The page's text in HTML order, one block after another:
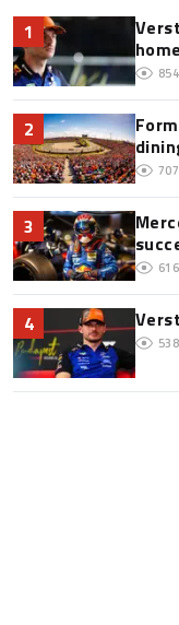
1
854
2
707
3
616
4
538